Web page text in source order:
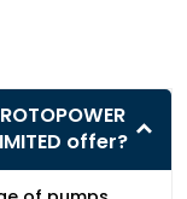
offer?